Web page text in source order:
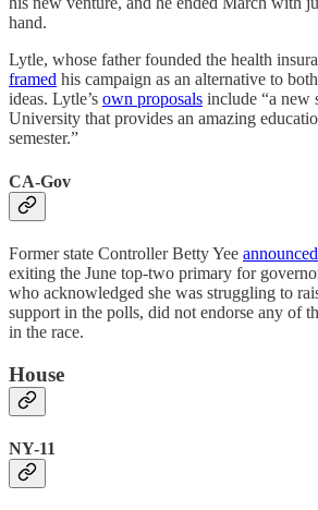
hand.
Lytle, whose father founded the health
framed his campaign as an alternative to
ideas. Lytle’s own proposals include “a new
University that provides an amazing
semester.”
CA-Gov
Former state Controller Betty Yee
exiting the June top-two primary for
who acknowledged she was struggling to
support in the polls, did not endorse any of
in the race.
House
NY-11